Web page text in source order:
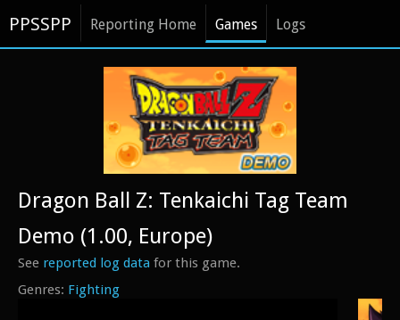
PPSSPP Reporting Home Games Logs
Fighting
Dragon Ball Z: Tenkaichi Tag Team
Demo (1.00, Europe)
See reported log data for this game.